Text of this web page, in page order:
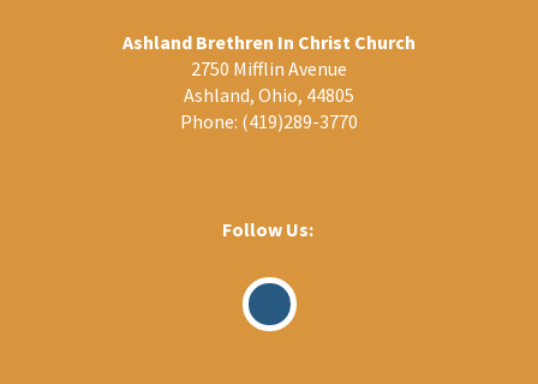
Ashland Brethren In Christ Church
2750 Mifflin Avenue
Ashland, Ohio, 44805
Phone: (419)289-3770
Follow Us:
Visit
Our
Facebook